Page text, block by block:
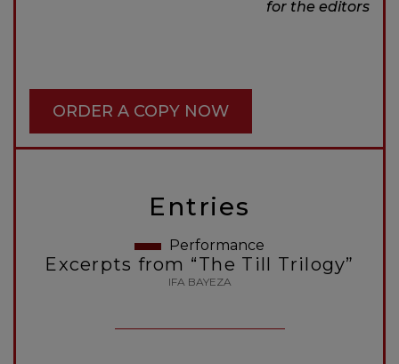
for the editors
ORDER A COPY NOW
Entries
Performance
Excerpts from “The Till Trilogy”
IFA BAYEZA